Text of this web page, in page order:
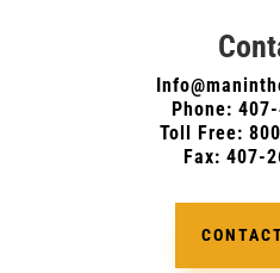
Phone:
Toll Free:
Fax: 407-